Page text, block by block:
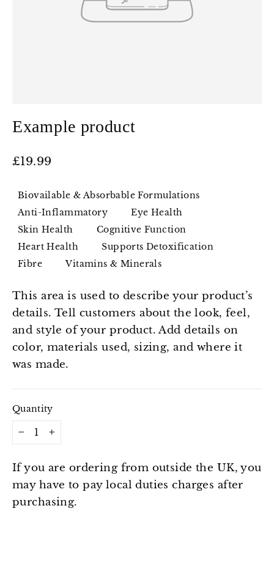
Example product
Regular
£19.99
Biovailable & Absorbable Formulations
Anti-Inflammatory
Eye Health
Skin Health
Cognitive Function
Heart Health
Supports Detoxification
Fibre
Vitamins & Minerals
This area is used to describe your product’s
details. Tell customers about the look, feel,
and style of your product. Add details on
color, materials used, sizing, and where it
was made.
Quantity
If you are ordering from outside the UK, you
may have to pay local duties charges after
purchasing.